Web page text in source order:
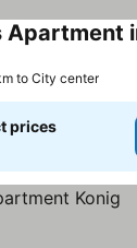
to City center
prices